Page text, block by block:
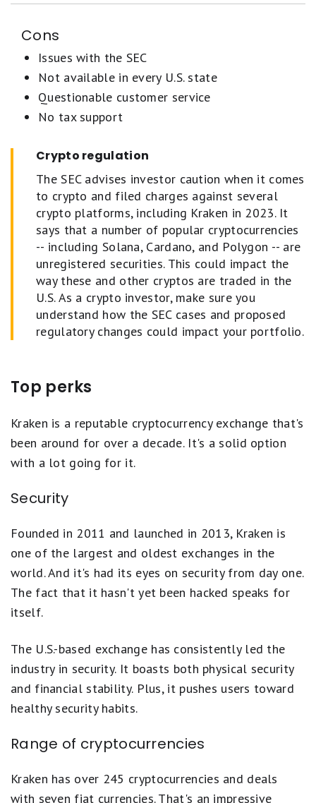
Cons
Issues with the SEC
Not available in every U.S. state
Questionable customer service
No tax support
Crypto regulation
The SEC advises investor caution when it comes
to crypto and filed charges against several
crypto platforms, including Kraken in 2023. It
says that a number of popular cryptocurrencies
-- including Solana, Cardano, and Polygon -- are
unregistered securities. This could impact the
way these and other cryptos are traded in the
U.S. As a crypto investor, make sure you
understand how the SEC cases and proposed
regulatory changes could impact your portfolio.
Top perks
Kraken is a reputable cryptocurrency exchange that's
been around for over a decade. It's a solid option
with a lot going for it.
Security
Founded in 2011 and launched in 2013, Kraken is
one of the largest and oldest exchanges in the
world. And it's had its eyes on security from day one.
The fact that it hasn't yet been hacked speaks for
itself.
The U.S.-based exchange has consistently led the
industry in security. It boasts both physical security
and financial stability. Plus, it pushes users toward
healthy security habits.
Range of cryptocurrencies
Kraken has over 245 cryptocurrencies and deals
with seven fiat currencies. That's an impressive